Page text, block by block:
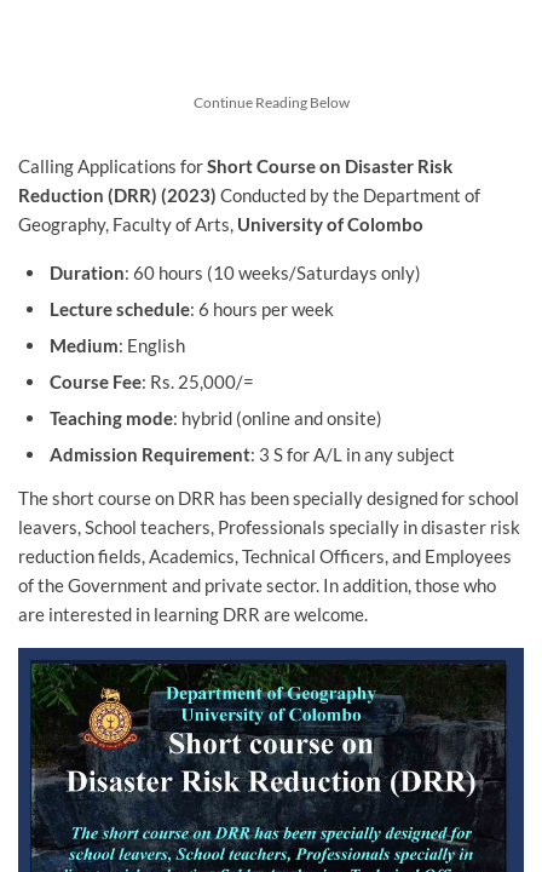
Continue Reading Below
Calling Applications forShort Course on Disaster Risk
Reduction (DRR) (2023) Conducted by the Department of
Geography, Faculty of Arts, University of Colombo
Duration: 60 hours (10 weeks/Saturdays only)
Lecture schedule: 6 hours per week
Medium: English
Course Fee: Rs. 25,000/=
Teaching mode: hybrid (online and onsite)
Admission Requirement: 3 S for A/L in any subject
The short course on DRR has been specially designed for school
leavers, School teachers, Professionals specially in disaster risk
reduction fields, Academics, Technical Officers, and Employees
of the Government and private sector. In addition, those who
are interested in learning DRR are welcome.